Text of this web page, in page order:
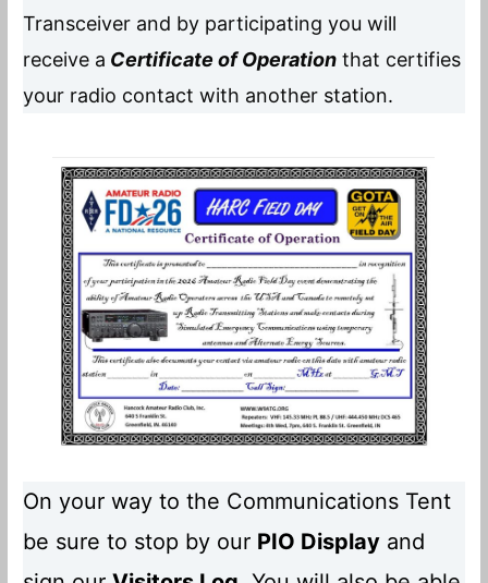
Transceiver and by participating you will
receive a Certificate of Operation that certifies
your radio contact with another station.
On your way to the Communications Tent
be sure to stop by our PIO Display and